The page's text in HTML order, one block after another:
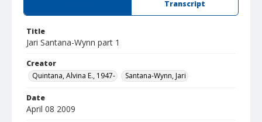
Transcript
Title
Jari Santana-Wynn part 1
Creator
Quintana, Alvina E., 1947-
Santana-Wynn, Jari
Date
April 08 2009